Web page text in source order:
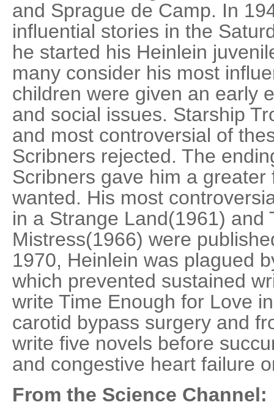
and Sprague de Camp. In
influential stories in the
he started his Heinlein
many consider his most
children were given an early
and social issues. Starship
and most controversial of
Scribners rejected. The
Scribners gave him a
wanted. His most
in a Strange Land(1961) and
Mistress(1966) were
1970, Heinlein was plagued
which prevented sustained
write Time Enough for Love
carotid bypass surgery and
write five novels before
and congestive heart failure
From the Science Channel: